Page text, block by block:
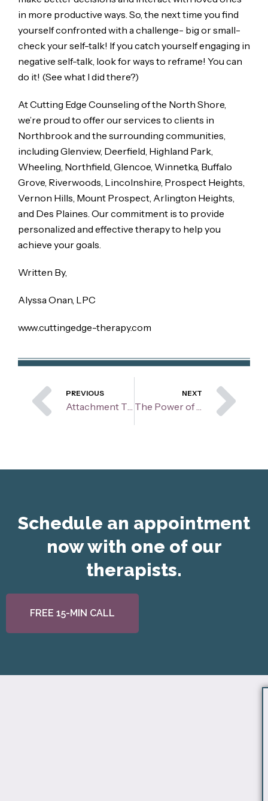
in more productive ways. So, the next time you find
yourself confronted with a challenge- big or small-
check your self-talk! If you catch yourself engaging in
negative self-talk, look for ways to reframe! You can
do it! (See what I did there?)
At Cutting Edge Counseling of the North Shore,
we’re proud to offer our services to clients in
Northbrook and the surrounding communities,
including Glenview, Deerfield, Highland Park,
Wheeling, Northfield, Glencoe, Winnetka, Buffalo
Grove, Riverwoods, Lincolnshire, Prospect Heights,
Vernon Hills, Mount Prospect, Arlington Heights,
and Des Plaines. Our commitment is to provide
personalized and effective therapy to help you
achieve your goals.
Written By,
Alyssa Onan, LPC
www.cuttingedge-therapy.com
Prev
PREVIOUS
Attachment Theory and the Benefits Within Therapy
NEXT
The Power of Music: Boosting Mood, Connection, and Mental Health
Schedule an appointment
now with one of our
therapists.
FREE 15-MIN CALL